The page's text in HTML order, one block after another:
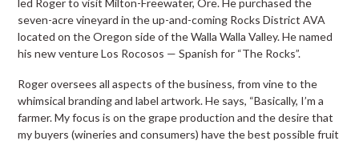
seven-acre vineyard in the up-and-coming Rocks District AVA
located on the Oregon side of the Walla Walla Valley. He named
his new venture Los Rocosos — Spanish for “The Rocks”.
Roger oversees all aspects of the business, from vine to the
whimsical branding and label artwork. He says, “Basically, I’m a
farmer. My focus is on the grape production and the desire that
my buyers (wineries and consumers) have the best possible fruit